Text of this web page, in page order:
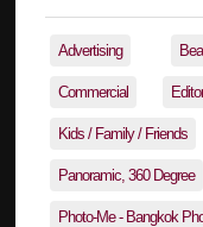
Advertising
Commercial
Kids / Family / Friends
Panoramic, 360 Degree
Photo-Me - Bangkok